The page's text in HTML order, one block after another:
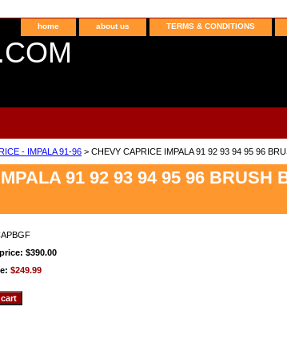
home about us TERMS & CONDITIONS
- IMPALA 91-96 > CHEVY CAPRICE IMPALA 91 92 93 94 95 96
91 92 93 94 95 96 BRUSH
$390.00
$249.99